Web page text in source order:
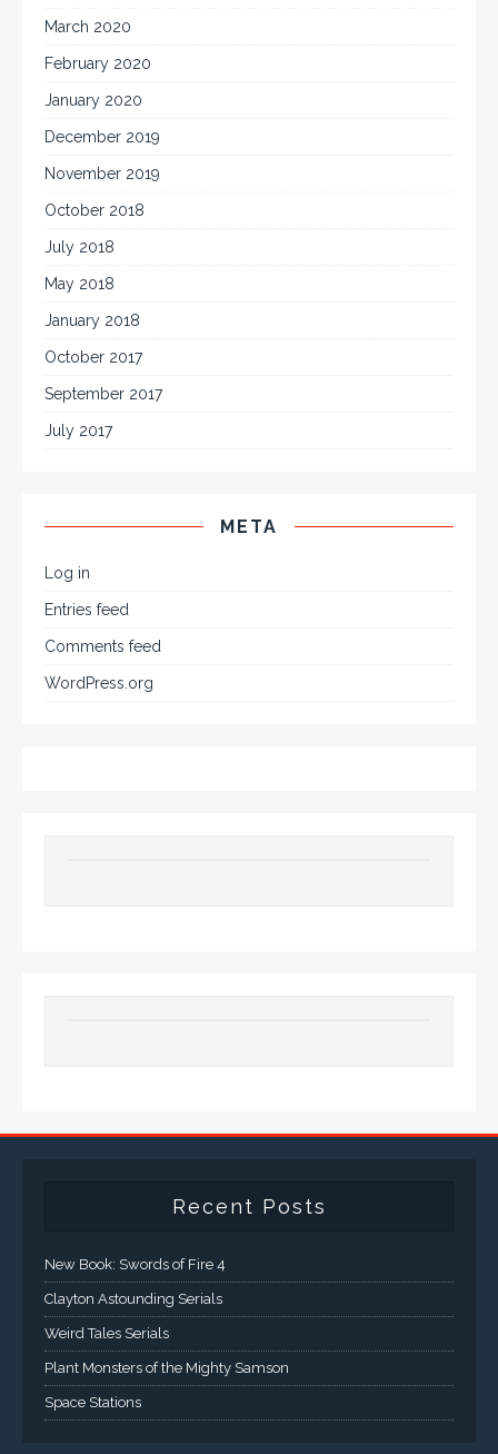
March 2020
February 2020
January 2020
December 2019
November 2019
October 2018
July 2018
May 2018
January 2018
October 2017
September 2017
July 2017
META
Log in
Entries feed
Comments feed
WordPress.org
Recent Posts
New Book: Swords of Fire 4
Clayton Astounding Serials
Weird Tales Serials
Plant Monsters of the Mighty Samson
Space Stations